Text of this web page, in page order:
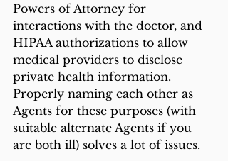
Powers of Attorney for
interactions with the doctor, and
HIPAA authorizations to allow
medical providers to disclose
private health information.
Properly naming each other as
Agents for these purposes (with
suitable alternate Agents if you
are both ill) solves a lot of issues.